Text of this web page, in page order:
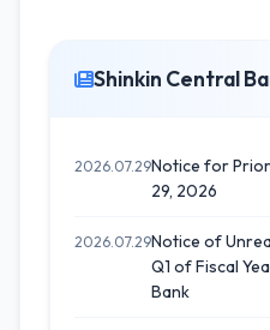
Shinkin Central
2026.07.29Notice for
29, 2026
2026.07.29Notice of
Q1 of Fiscal
Bank